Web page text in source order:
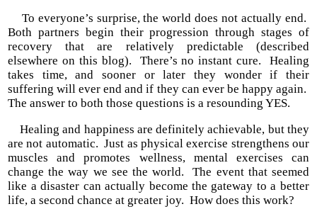
To everyone’s surprise, the world does not actually end.
Both partners begin their progression through stages of
recovery that are relatively predictable (described
elsewhere on this blog). There’s no instant cure. Healing
takes time, and sooner or later they wonder if their
suffering will ever end and if they can ever be happy again.
The answer to both those questions is a resounding YES.
Healing and happiness are definitely achievable, but they
are not automatic. Just as physical exercise strengthens our
muscles and promotes wellness, mental exercises can
change the way we see the world. The event that seemed
like a disaster can actually become the gateway to a better
life, a second chance at greater joy. How does this work?